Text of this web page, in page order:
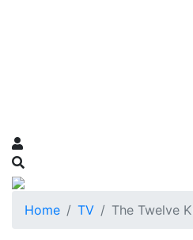
Home TV The Twelve